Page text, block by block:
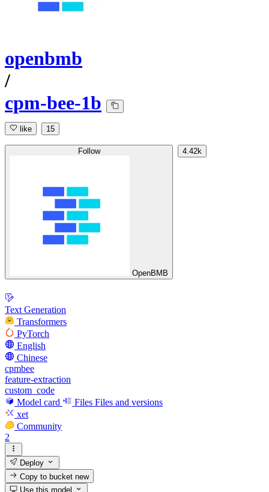
openbmb
/
cpm-bee-1b
like 15
Follow
OpenBMB
4.42k
Text Generation
Transformers
PyTorch
English
Chinese
cpmbee
feature-extraction
custom_code
Model card
Files Files and versions
xet
Community
2
Deploy
Copy to bucketnew
Use this model